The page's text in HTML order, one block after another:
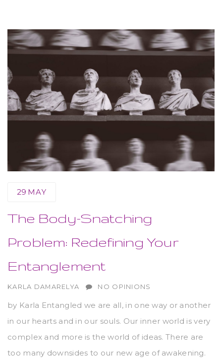
29 MAY
The Body-Snatching
Problem: Redefining Your
Entanglement
AUTHOR
KARLA DAMARELYA NO OPINIONS
by Karla Entangled we are all, in one way or another
in our hearts and in our souls. Our inner world is very
complex and more is the world of ideas. There are
too many downsides to our new age of awakening.